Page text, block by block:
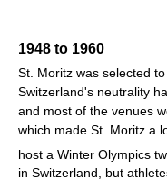
1948 to 1960
St. Moritz was selected
Switzerland's neutrality
and most of the venues
which made St. Moritz a
host a Winter Olympics
in Switzerland, but